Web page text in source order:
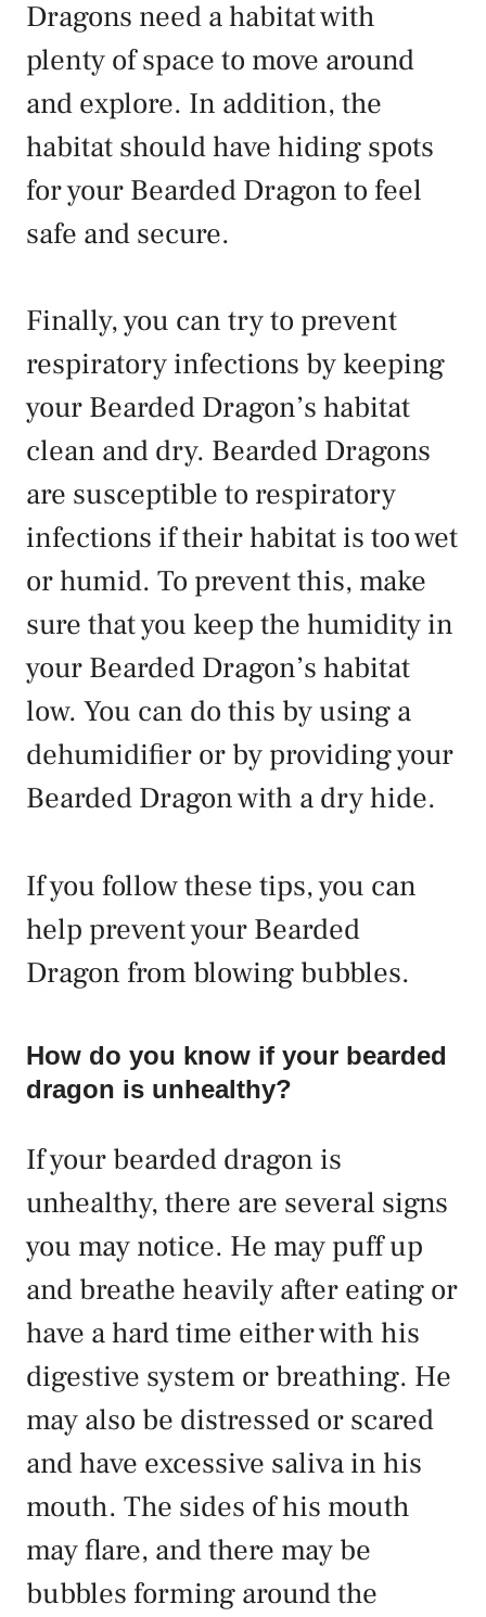
Dragons need a habitat with
plenty of space to move around
and explore. In addition, the
habitat should have hiding spots
for your Bearded Dragon to feel
safe and secure.
Finally, you can try to prevent
respiratory infections by keeping
your Bearded Dragon’s habitat
clean and dry. Bearded Dragons
are susceptible to respiratory
infections if their habitat is too wet
or humid. To prevent this, make
sure that you keep the humidity in
your Bearded Dragon’s habitat
low. You can do this by using a
dehumidifier or by providing your
Bearded Dragon with a dry hide.
If you follow these tips, you can
help prevent your Bearded
Dragon from blowing bubbles.
How do you know if your bearded
dragon is unhealthy?
If your bearded dragon is
unhealthy, there are several signs
you may notice. He may puff up
and breathe heavily after eating or
have a hard time either with his
digestive system or breathing. He
may also be distressed or scared
and have excessive saliva in his
mouth. The sides of his mouth
may flare, and there may be
bubbles forming around the